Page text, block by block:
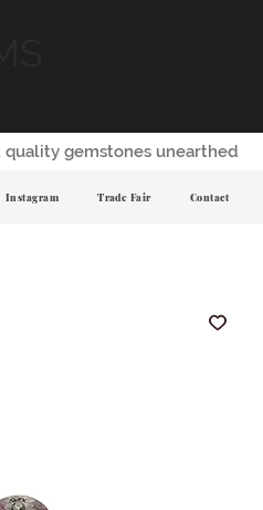
gemstones unearthed
Instagram Trade Fair Contact